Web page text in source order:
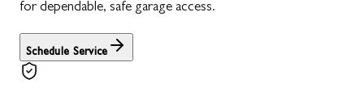
for dependable, safe garage access.
Schedule Service